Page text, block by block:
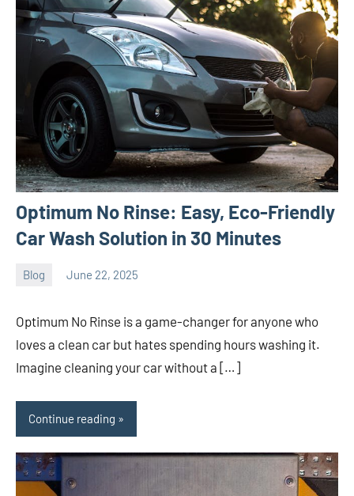
Optimum No Rinse: Easy, Eco-Friendly
Car Wash Solution in 30 Minutes
Blog June 22, 2025
ystoday
Optimum No Rinse is a game-changer for anyone who
loves a clean car but hates spending hours washing it.
Imagine cleaning your car without a […]
Continue reading